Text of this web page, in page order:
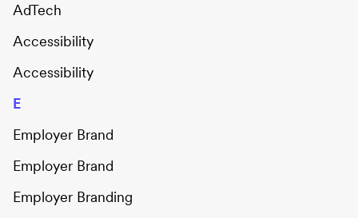
AdTech
Accessibility
Accessibility
E
Employer Brand
Employer Brand
Employer Branding